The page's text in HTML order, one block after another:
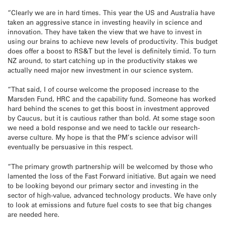
“Clearly we are in hard times. This year the US and Australia have
taken an aggressive stance in investing heavily in science and
innovation. They have taken the view that we have to invest in
using our brains to achieve new levels of productivity. This budget
does offer a boost to RS&T but the level is definitely timid. To turn
NZ around, to start catching up in the productivity stakes we
actually need major new investment in our science system.
“That said, I of course welcome the proposed increase to the
Marsden Fund, HRC and the capability fund. Someone has worked
hard behind the scenes to get this boost in investment approved
by Caucus, but it is cautious rather than bold. At some stage soon
we need a bold response and we need to tackle our research-
averse culture. My hope is that the PM’s science advisor will
eventually be persuasive in this respect.
“The primary growth partnership will be welcomed by those who
lamented the loss of the Fast Forward initiative. But again we need
to be looking beyond our primary sector and investing in the
sector of high-value, advanced technology products. We have only
to look at emissions and future fuel costs to see that big changes
are needed here.